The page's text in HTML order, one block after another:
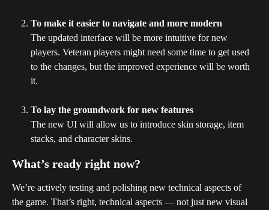
To make it easier to navigate and more modern
The updated interface will be more intuitive for new
players. Veteran players might need some time to get used
to the changes, but the improved experience will be worth
it.
To lay the groundwork for new features
The new UI will allow us to introduce skin storage, item
stacks, and character skins.
What’s ready right now?
We’re actively testing and polishing new technical aspects of
the game. That’s right, technical aspects — not just new visual